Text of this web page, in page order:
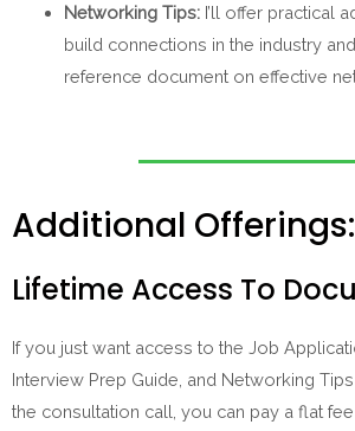
Networking Tips:I’ll offer practical
build connections in the industry
reference document on effective
Additional Offerings:
Lifetime Access To
If you just want access to the Job
Interview Prep Guide, and Networking
the consultation call, you can pay a flat